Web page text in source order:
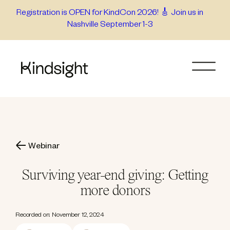
Registration is OPEN for KindCon 2026! 🎸 Join us in
Nashville September 1-3
Webinar
Surviving year-end giving: Getting
more donors
Recorded on: November 12, 2024